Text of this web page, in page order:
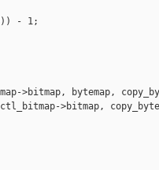
- 1;
>bitmap, bytemap,
>bitmap,